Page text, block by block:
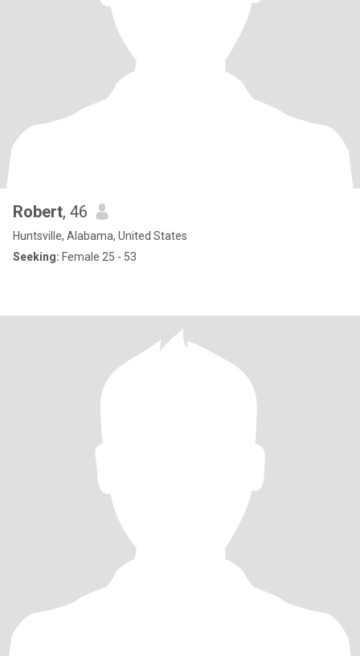
Robert, 46
Huntsville, Alabama, United States
Seeking: Female 25 - 53